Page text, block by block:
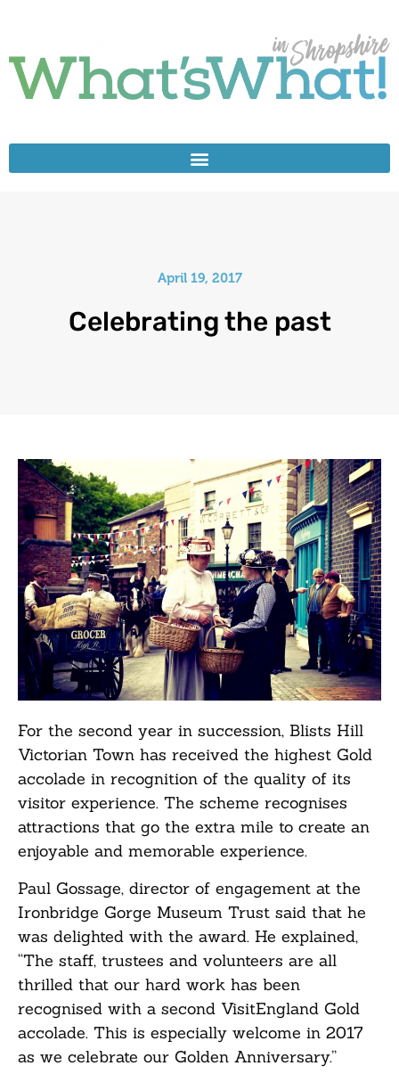
April 19, 2017
Celebrating the past
For the second year in succession, Blists Hill
Victorian Town has received the highest Gold
accolade in recognition of the quality of its
visitor experience. The scheme recognises
attractions that go the extra mile to create an
enjoyable and memorable experience.
Paul Gossage, director of engagement at the
Ironbridge Gorge Museum Trust said that he
was delighted with the award. He explained,
“The staff, trustees and volunteers are all
thrilled that our hard work has been
recognised with a second VisitEngland Gold
accolade. This is especially welcome in 2017
as we celebrate our Golden Anniversary.”